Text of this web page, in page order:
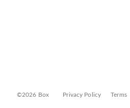
©2026 Box Privacy Policy Terms